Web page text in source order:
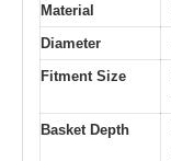
Material
Diameter
Fitment Size
Basket Depth